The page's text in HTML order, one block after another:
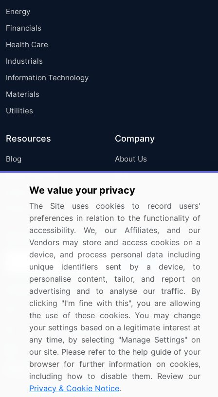
Energy
Financials
Health Care
Industrials
Information Technology
Materials
Utilities
Resources
Blog
Press Releases
Media Coverage
Research
Company
About Us
FAQ
Careers
Contact Us
Sign up for offers & promotions
Connect with us
US: (+1) 844-364-1100
UK: (+44) 203-893-3200
Contact Us
We value your privacy
The Site uses cookies to record users'
preferences in relation to the functionality of
accessibility. We, our Affiliates, and our
Vendors may store and access cookies on a
device, and process personal data including
unique identifiers sent by a device, to
personalise content, tailor, and report on
advertising and to analyse our traffic. By
clicking "I'm fine with this", you are allowing
the use of these cookies. You may change
your settings based on a legitimate interest at
any time, by selecting "Manage Settings" on
our site. Please refer to the help guide of your
browser for further information on cookies,
including how to disable them. Review our
Privacy & Cookie Notice.